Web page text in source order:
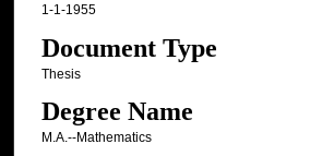
1-1-1955
Document Type
Thesis
Degree Name
M.A.--Mathematics